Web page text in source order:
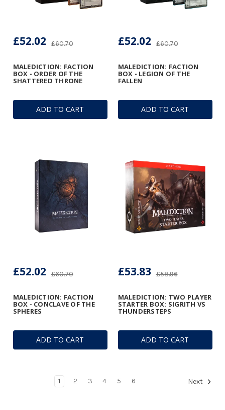
ADD TO CART
MALEDICTION: FACTION
BOX - ORDER OF THE
SHATTERED THRONE
£60.70
£52.02
ADD TO CART
MALEDICTION: FACTION
BOX - LEGION OF THE
FALLEN
£60.70
£52.02
ADD TO CART
MALEDICTION: FACTION
BOX - CONCLAVE OF THE
SPHERES
£60.70
£52.02
ADD TO CART
MALEDICTION: TWO PLAYER
STARTER BOX: SIGRITH VS
THUNDERSTEPS
£58.96
£53.83
1 2 3 4 5 6 Next